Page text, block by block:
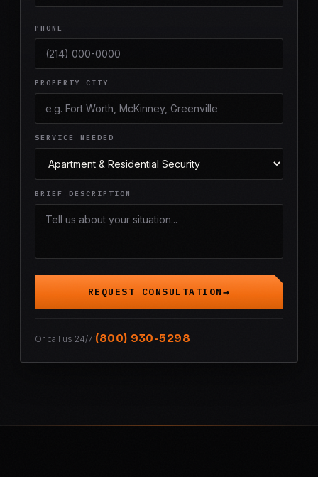
PHONE
PROPERTY CITY
SERVICE NEEDED
BRIEF DESCRIPTION
REQUEST CONSULTATION
Or call us 24/7:(800) 930-5298